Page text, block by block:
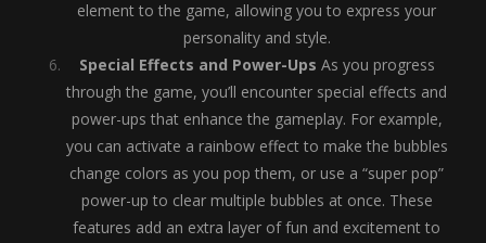
element to the game, allowing you to express your
personality and style.
Special Effects and Power-Ups As you progress
through the game, you’ll encounter special effects and
power-ups that enhance the gameplay. For example,
you can activate a rainbow effect to make the bubbles
change colors as you pop them, or use a “super pop”
power-up to clear multiple bubbles at once. These
features add an extra layer of fun and excitement to